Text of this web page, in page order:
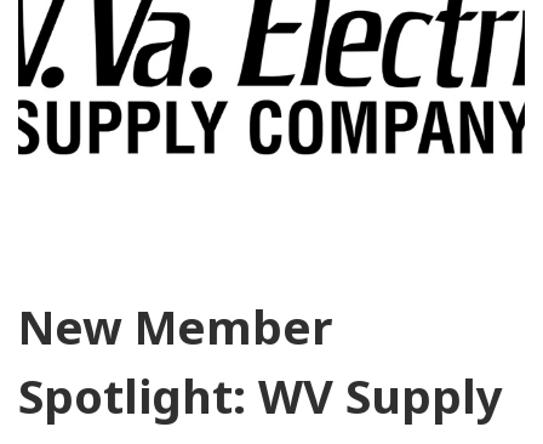
New Member
Spotlight: WV Supply